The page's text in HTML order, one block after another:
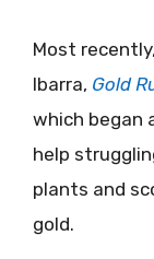
Most
Ibarra, Gold
which began
help
plants and
gold.